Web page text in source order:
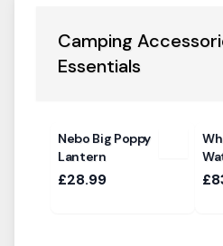
Camping
Essentials
Nebo Big Poppy
Lantern
£28.99